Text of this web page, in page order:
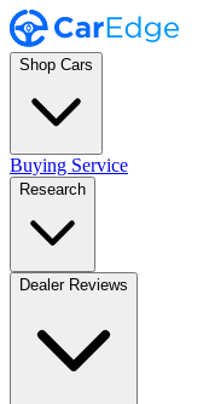
Shop Cars
Buying Service
Research
Dealer Reviews